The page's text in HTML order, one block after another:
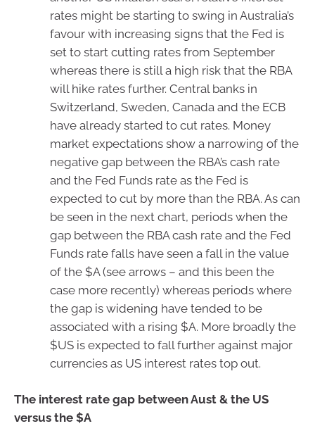
rates might be starting to swing in Australia’s
favour with increasing signs that the Fed is
set to start cutting rates from September
whereas there is still a high risk that the RBA
will hike rates further. Central banks in
Switzerland, Sweden, Canada and the ECB
have already started to cut rates. Money
market expectations show a narrowing of the
negative gap between the RBA’s cash rate
and the Fed Funds rate as the Fed is
expected to cut by more than the RBA. As can
be seen in the next chart, periods when the
gap between the RBA cash rate and the Fed
Funds rate falls have seen a fall in the value
of the $A (see arrows – and this been the
case more recently) whereas periods where
the gap is widening have tended to be
associated with a rising $A. More broadly the
$US is expected to fall further against major
currencies as US interest rates top out.
The interest rate gap between Aust & the US
versus the $A